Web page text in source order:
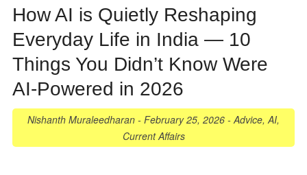
How AI is Quietly Reshaping
Everyday Life in India — 10
Things You Didn’t Know Were
AI-Powered in 2026
Nishanth Muraleedharan - February 25, 2026 -Advice,AI,
Current Affairs